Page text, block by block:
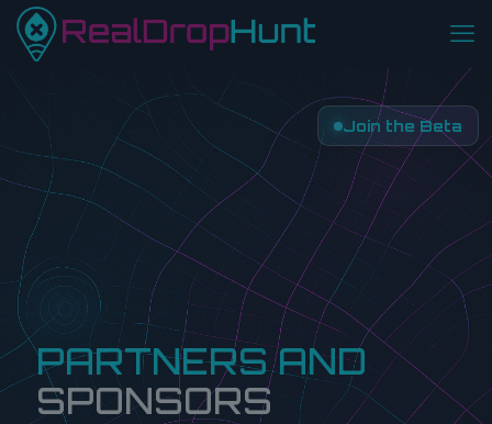
PARTNERS AND
SPONSORS
Join the Beta